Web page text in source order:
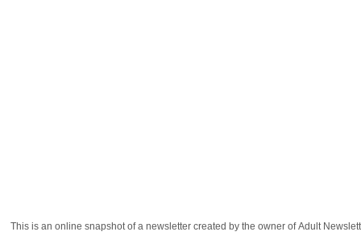
This is an online snapshot of a newsletter created by the owner of Adult